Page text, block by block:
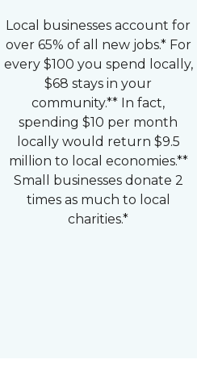
Local businesses account for
over 65% of all new jobs.* For
every $100 you spend locally,
$68 stays in your
community.** In fact,
spending $10 per month
locally would return $9.5
million to local economies.**
Small businesses donate 2
times as much to local
charities.*